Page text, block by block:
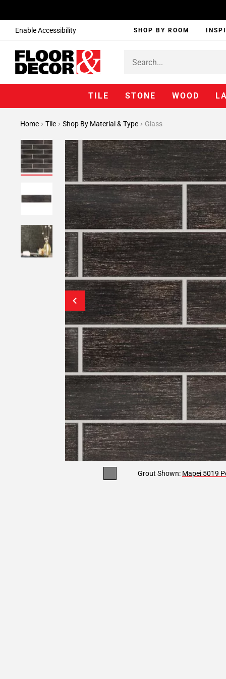
Enable Accessibility SHOP BY ROOM
TILE STONE WOOD
Home Tile Shop By Material & Type Glass
Grout Shown: Mapei 5019